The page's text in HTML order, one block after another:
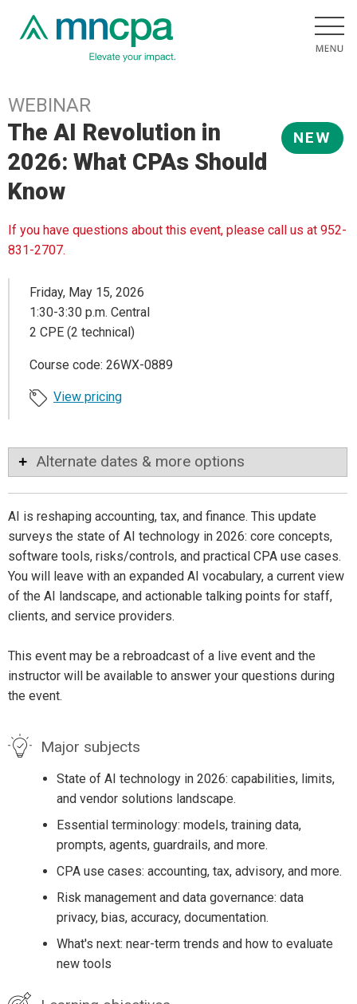
WEBINAR
NEW
The AI Revolution in
2026: What CPAs Should
Know
If you have questions about this event, please call us at 952-
831-2707.
Friday, May 15, 2026
1:30-3:30 p.m. Central
2 CPE (2 technical)
Course code: 26WX-0889
View pricing
Alternate dates & more options
AI is reshaping accounting, tax, and finance. This update
surveys the state of AI technology in 2026: core concepts,
software tools, risks/controls, and practical CPA use cases.
You will leave with an expanded AI vocabulary, a current view
of the AI landscape, and actionable talking points for staff,
clients, and service providers.
This event may be a rebroadcast of a live event and the
instructor will be available to answer your questions during
the event.
Major subjects
State of AI technology in 2026: capabilities, limits,
and vendor solutions landscape.
Essential terminology: models, training data,
prompts, agents, guardrails, and more.
CPA use cases: accounting, tax, advisory, and more.
Risk management and data governance: data
privacy, bias, accuracy, documentation.
What's next: near-term trends and how to evaluate
new tools